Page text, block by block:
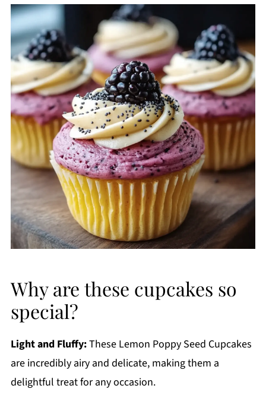
Why are these cupcakes so
special?
Light and Fluffy:These Lemon Poppy Seed Cupcakes
are incredibly airy and delicate, making them a
delightful treat for any occasion.